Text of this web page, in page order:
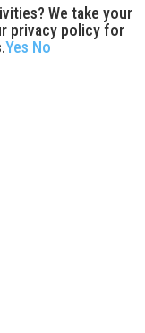
We take your
privacy policy for
Yes No